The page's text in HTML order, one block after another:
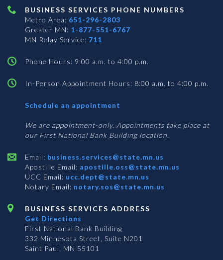
BUSINESS SERVICES PHONE NUMBERS
Metro Area: 651-296-2803
Greater MN: 1-877-551-6767
MN Relay Service: 711
Phone Hours: 9:00 a.m. to 4:00 p.m.
In-Person Appointment Hours: 8:00 a.m. to 4:00 p.m.
Schedule an appointment
Services
We are appointment-only. Appointments take place at
our First National Bank Building location.
Email: business.services@state.mn.us
Apostille Email: apostille.oss@state.mn.us
UCC Email: ucc.dept@state.mn.us
Notary Email: notary.sos@state.mn.us
BUSINESS SERVICES ADDRESS
Get Directions
First National Bank Building
332 Minnesota Street, Suite N201
Saint Paul, MN 55101